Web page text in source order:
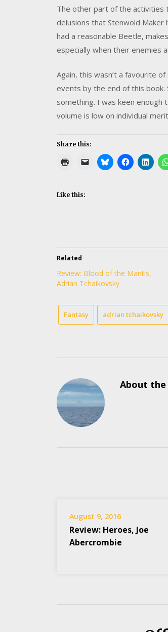
The other part of the activities
delusions that Stenwold Maker
had a reasonable Beetle,
especially when their enemies
Again, this wasn’t a favourite
events by the end of this book.
something. I was keen
volume is low on individual
Share this:
Like this:
Related
Review: Blood of the Mantis,
Adrian Tchaikovsky
Fantasy adrian tchaikovsky
About
August 9, 2016
Review: Heroes, Joe
Abercrombie